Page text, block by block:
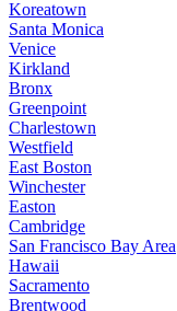
Koreatown
Santa Monica
Venice
Kirkland
Bronx
Greenpoint
Charlestown
Westfield
East Boston
Winchester
Easton
Cambridge
San Francisco Bay Area
Hawaii
Sacramento
Brentwood